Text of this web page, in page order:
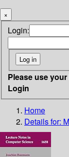
×
Login:
Please use
Login
Home
Details for: